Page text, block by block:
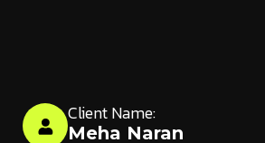
Client Name:
Meha Naran